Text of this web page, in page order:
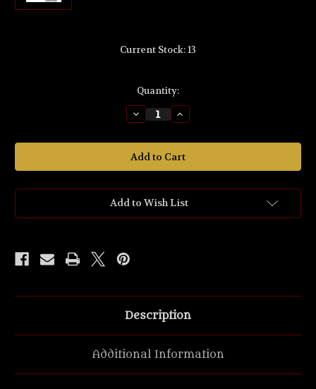
Current Stock:13
Quantity:
Decrease
Quantity
MS616
The
Lord
of
Rings
'Vorondil™
Hunter'
Increase
Quantity
MS616
The
Lord
of
Rings
'Vorondil™
Hunter'
Add to Wish List
Description
Additional Information